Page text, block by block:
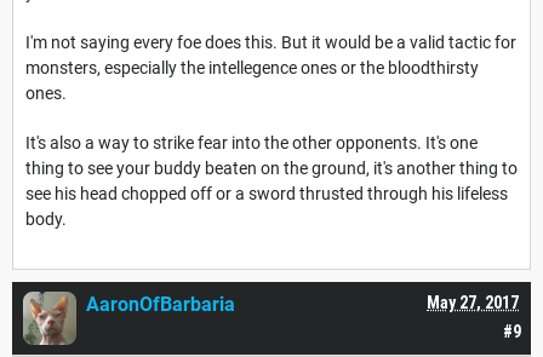
I'm not saying every foe does this. But it would be a valid tactic for
monsters, especially the intellegence ones or the bloodthirsty
ones.
It's also a way to strike fear into the other opponents. It's one
thing to see your buddy beaten on the ground, it's another thing to
see his head chopped off or a sword thrusted through his lifeless
body.
#9
May 27, 2017
AaronOfBarbaria